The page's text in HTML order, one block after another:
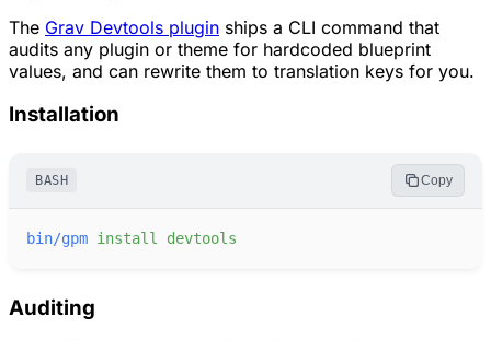
The Grav Devtools plugin ships a CLI command that
audits any plugin or theme for hardcoded blueprint
values, and can rewrite them to translation keys for you.
Installation
BASH Copy
bin/gpm install devtools
Auditing